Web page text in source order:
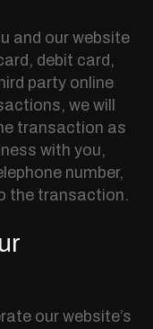
and our website
debit card,
party online
we will
transaction as
with you,
number,
the transaction.
our website’s